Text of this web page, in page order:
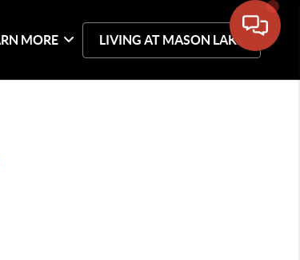
MORE LIVING AT MASON LAKE